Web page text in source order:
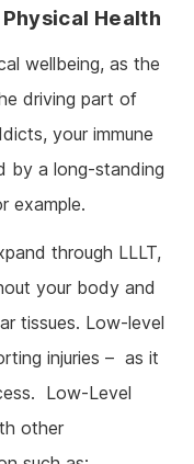
Health
wellbeing, as the
driving part of
your immune
by a long-standing
example.
through LLLT,
your body and
tissues. Low-level
injuries – as it
Low-Level
other